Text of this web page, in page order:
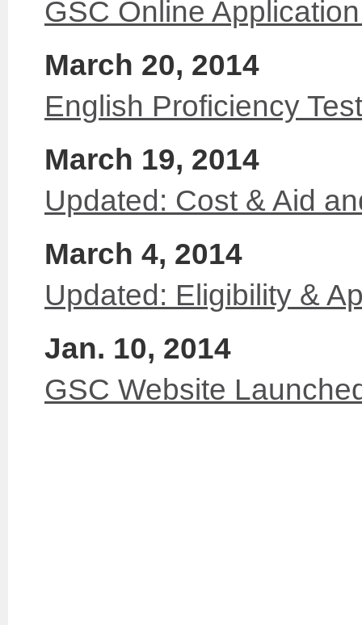
GSC Online
March 20, 2014
English Proficiency
March 19, 2014
Updated: Cost & Aid
March 4, 2014
Updated: Eligibility &
Jan. 10, 2014
GSC Website